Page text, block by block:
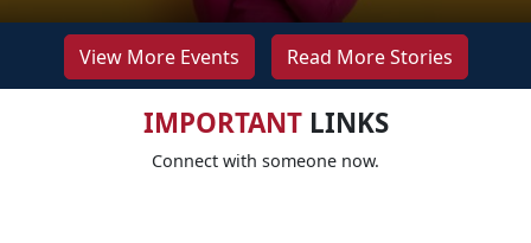
View More Events Read More Stories
IMPORTANTLINKS
Connect with someone now.